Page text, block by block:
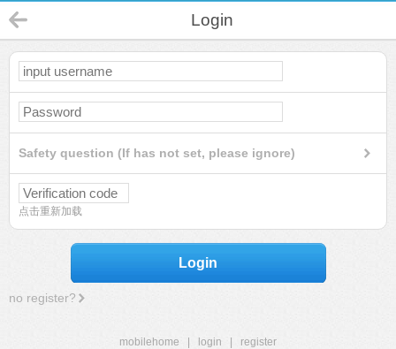
Login
Safety question (If has not set, please ignore)
点击重新加载
Login
no register?
mobilehome login
register